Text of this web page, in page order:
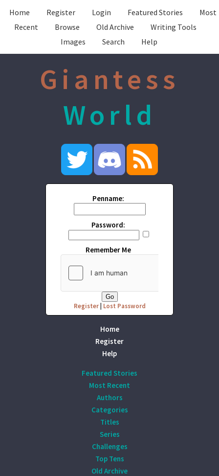
Home Register Login Featured Stories
Most
Recent
Browse Old Archive
Writing Tools
Images
Search Help
Giantess
World
Penname:
Password:
Remember Me
Register| Lost Password
Home
Register
Help
Featured Stories
Most Recent
Authors
Categories
Titles
Series
Challenges
Top Tens
Old Archive